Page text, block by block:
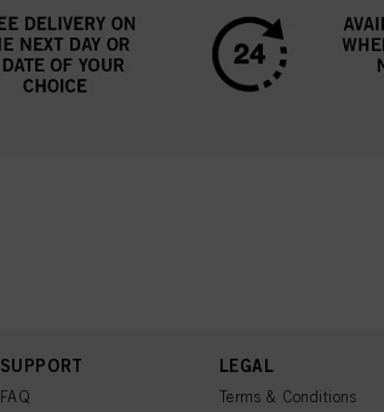
SUPPORT
FAQ
LEGAL
Terms & Conditions